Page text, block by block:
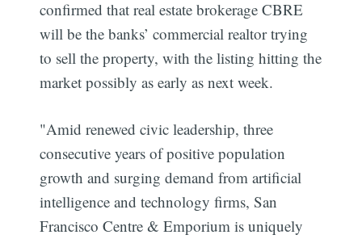
confirmed that real estate brokerage CBRE
will be the banks’ commercial realtor trying
to sell the property, with the listing hitting the
market possibly as early as next week.
"Amid renewed civic leadership, three
consecutive years of positive population
growth and surging demand from artificial
intelligence and technology firms, San
Francisco Centre & Emporium is uniquely